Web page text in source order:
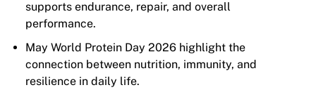
supports endurance, repair, and overall
performance.
May World Protein Day 2026 highlight the
connection between nutrition, immunity, and
resilience in daily life.